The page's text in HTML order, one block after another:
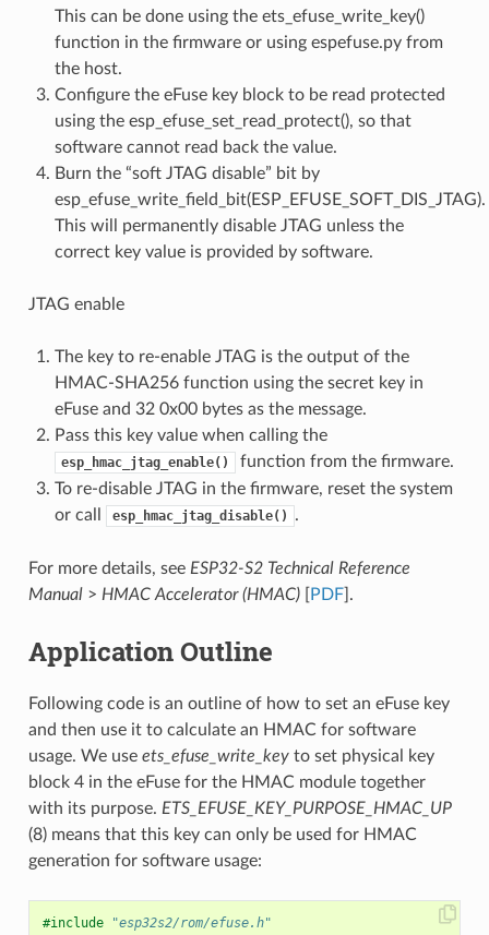
This can be done using the ets_efuse_write_key()
function in the firmware or using espefuse.py from
the host.
Configure the eFuse key block to be read protected
using the esp_efuse_set_read_protect(), so that
software cannot read back the value.
Burn the “soft JTAG disable” bit by
esp_efuse_write_field_bit(ESP_EFUSE_SOFT_DIS_JTAG).
This will permanently disable JTAG unless the
correct key value is provided by software.
JTAG enable
The key to re-enable JTAG is the output of the
HMAC-SHA256 function using the secret key in
eFuse and 32 0x00 bytes as the message.
Pass this key value when calling the
esp_hmac_jtag_enable()
function from the firmware.
To re-disable JTAG in the firmware, reset the system
or call
esp_hmac_jtag_disable() .
For more details, see ESP32-S2 Technical Reference
Manual> HMAC Accelerator (HMAC)[ PDF].
Application Outline
Following code is an outline of how to set an eFuse key
and then use it to calculate an HMAC for software
usage. We use ets_efuse_write_keyto set physical key
block 4 in the eFuse for the HMAC module together
with its purpose. ETS_EFUSE_KEY_PURPOSE_HMAC_UP
(8) means that this key can only be used for HMAC
generation for software usage:
#include "esp32s2/rom/efuse.h"